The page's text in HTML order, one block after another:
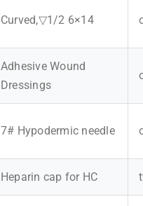
Curved,▽1/2 6×14
Adhesive Wound
Dressings
7# Hypodermic needle
Heparin cap for HC